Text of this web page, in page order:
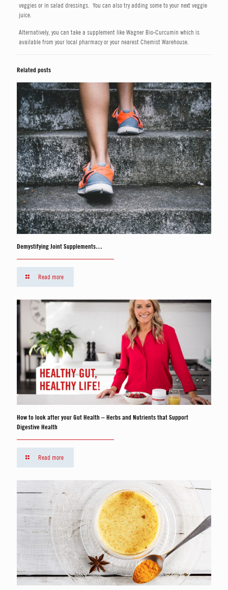
veggies or in salad dressings. You can also try adding some to your next veggie
juice.
Alternatively, you can take a supplement like Wagner Bio-Curcumin which is
available from your local pharmacy or your nearest Chemist Warehouse.
Related posts
Demystifying Joint Supplements…
Read more
How to look after your Gut Health – Herbs and Nutrients that Support
Digestive Health
Read more